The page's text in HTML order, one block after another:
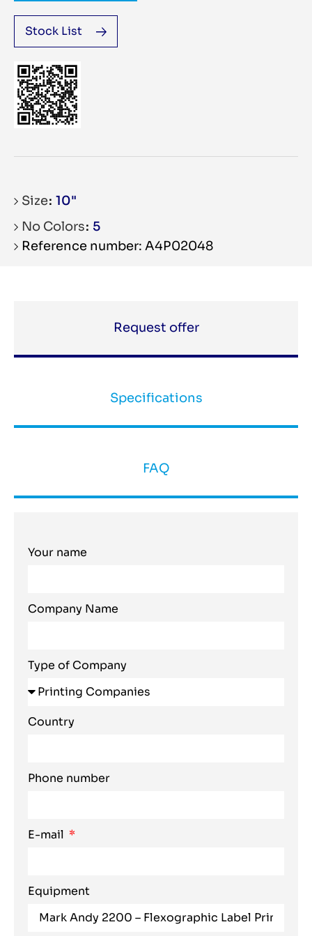
Stock List
Size 10"
No Colors 5
Reference number: A4P02048
Request offer
Specifications
FAQ
Your name
Company Name
Type of Company
Country
Phone number
E-mail
Equipment